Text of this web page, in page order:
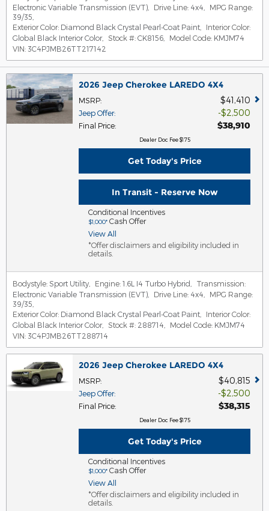
Electronic Variable Transmission (EVT)
Drive Line: 4x4
MPG Range:
39/35
Exterior Color: Diamond Black Crystal Pearl-Coat Paint
Interior Color:
Global Black Interior Color, Stock #: CK8156 Model Code: KMJM74
VIN: 3C4PJMB26TT217142
2026 Jeep Cherokee LAREDO 4X4
MSRP: $41,410
Jeep Offer: $2,500
Final Price: $38,910
Dealer Doc Fee $175
Get Today's Price
In Transit - Reserve Now
Conditional Incentives
$1,000* Cash Offer
View All
*Offer disclaimers and eligibility included in
details.
Bodystyle: Sport Utility Engine: 1.6L I4 Turbo Hybrid
Transmission:
Electronic Variable Transmission (EVT)
Drive Line: 4x4
MPG Range:
39/35
Exterior Color: Diamond Black Crystal Pearl-Coat Paint
Interior Color:
Global Black Interior Color, Stock #: 288714 Model Code: KMJM74
VIN: 3C4PJMB26TT288714
2026 Jeep Cherokee LAREDO 4X4
MSRP: $40,815
Jeep Offer: $2,500
Final Price: $38,315
Dealer Doc Fee $175
Get Today's Price
Conditional Incentives
$1,000* Cash Offer
View All
*Offer disclaimers and eligibility included in
details.